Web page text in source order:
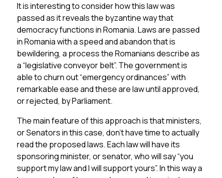
It is interesting to consider how this law was
passed as it reveals the byzantine way that
democracy functions in Romania. Laws are passed
in Romania with a speed and abandon that is
bewildering, a process the Romanians describe as
a “legislative conveyor belt”. The government is
able to churn out “emergency ordinances” with
remarkable ease and these are law until approved,
or rejected, by Parliament.
The main feature of this approach is that ministers,
or Senators in this case, don’t have time to actually
read the proposed laws. Each law will have its
sponsoring minister, or senator, who will say “you
support my law and I will support yours”. In this way a